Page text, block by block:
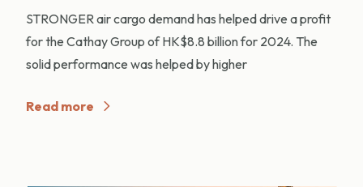
STRONGER air cargo demand has helped drive a profit
for the Cathay Group of HK$8.8 billion for 2024. The
solid performance was helped by higher
Read more